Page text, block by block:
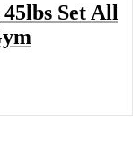
Set All